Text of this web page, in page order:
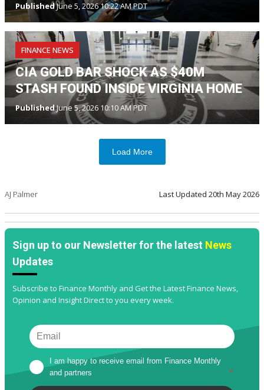
PublishedJune 5, 2026 10:22 AM PDT
FINANCE NEWS
CIA GOLD BAR SHOCK AS $40M
STASH FOUND INSIDE VIRGINIA HOME
PublishedJune 5, 2026 10:10 AM PDT
Load More
AJ Palmer Last Updated 20th May 2026
Sign up to our Newsletter for the latest News
Updates
Subscribe to Finance Monthly and Get the Latest Finance News,
Opinion and Insight Direct to you every week.
I am happy to receive email from Finance Monthly
and partners
*